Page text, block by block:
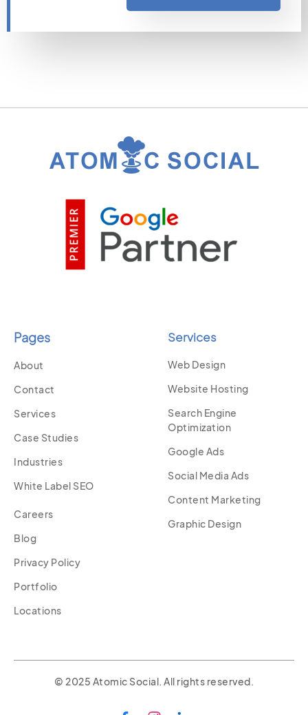
Pages
About
Contact
Services
Case Studies
Industries
White Label SEO
Careers
Blog
Privacy Policy
Portfolio
Locations
Services
Web Design
Website Hosting
Search Engine
Optimization
Google Ads
Social Media Ads
Content Marketing
Graphic Design
© 2025 Atomic Social. All rights reserved.